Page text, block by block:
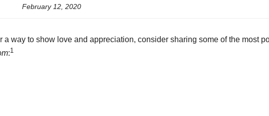
February 12, 2020
way to show love and appreciation, consider sharing some of the most
:1